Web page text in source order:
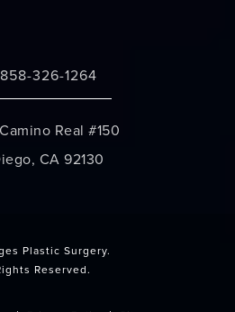
Changes Plastic Surgery on the
858-326-1264
Camino Real #150
CA 92130
Plastic Surgery.
Reserved.